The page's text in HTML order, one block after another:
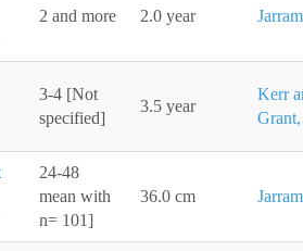
2 and more 2.0 year
3-4 [Not
specified]
3.5 year
Kerr
24-48
mean with
n= 101]
36.0 cm